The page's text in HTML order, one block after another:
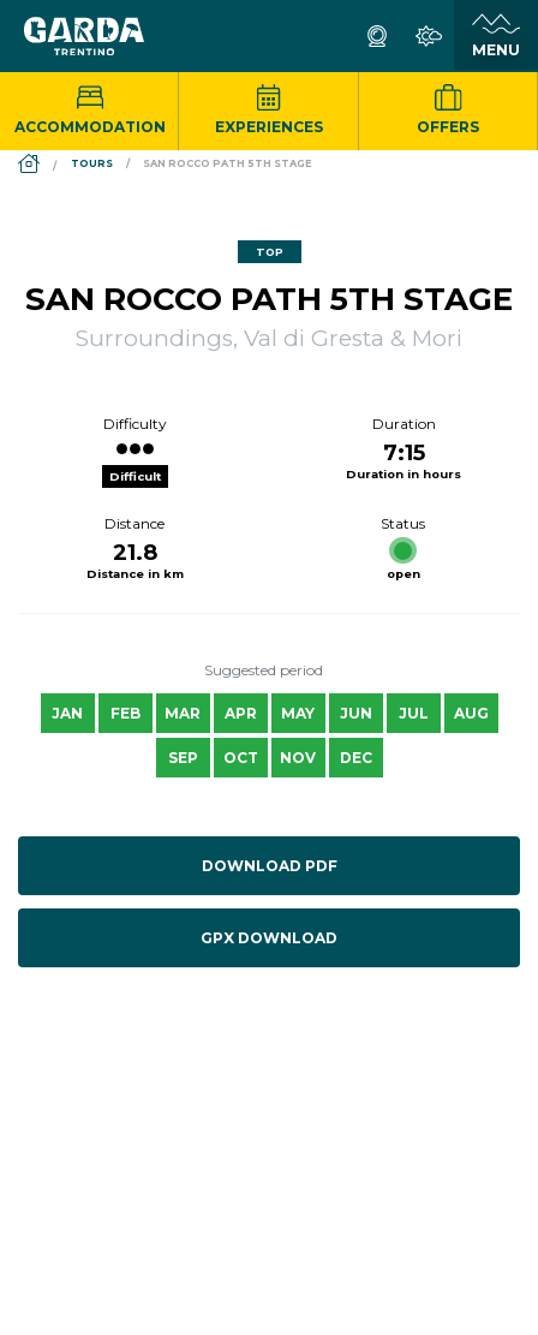
ACCOMMODATION EXPERIENCES OFFERS
DS_BREADCRUMB.HOME
TOURS SAN ROCCO PATH 5TH STAGE
TOP
SAN ROCCO PATH 5TH STAGE
Surroundings, Val di Gresta & Mori
Difficulty
Difficult
Duration
7:15
Duration in hours
Distance
21.8
Distance in km
Status
open
Suggested period
JAN FEB MAR APR MAY JUN JUL AUG
SEP OCT NOV DEC
DOWNLOAD PDF
GPX DOWNLOAD